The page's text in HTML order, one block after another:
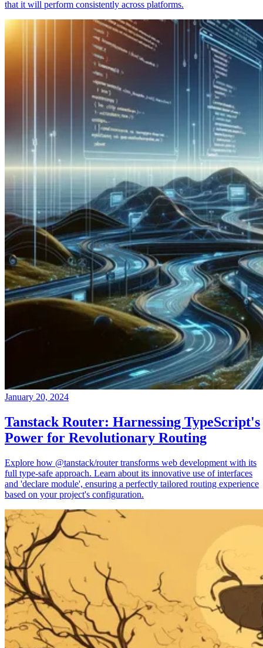
that it will perform consistently across platforms.
January 20, 2024
Tanstack Router: Harnessing TypeScript's
Power for Revolutionary Routing
Explore how @tanstack/router transforms web development with its
full type-safe approach. Learn about its innovative use of interfaces
and 'declare module', ensuring a perfectly tailored routing experience
based on your project's configuration.